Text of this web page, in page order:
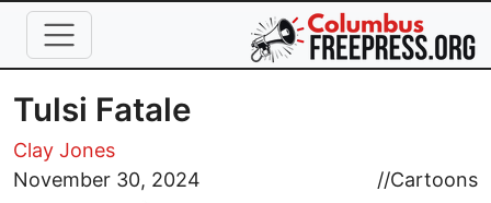
Skip to main content
Tulsi Fatale
Clay Jones
November 30, 2024
//Cartoons
Image